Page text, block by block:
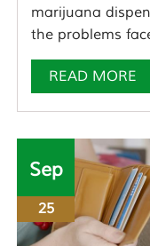
marijuana
the problems
READ MORE
Sep
25